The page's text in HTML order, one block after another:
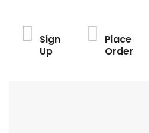
Sign
Up
Place
Order